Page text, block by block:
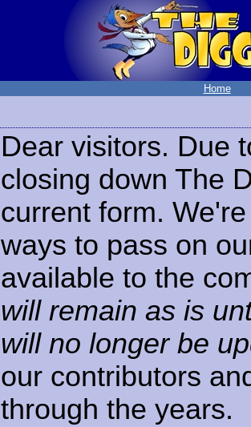
Home
Dear visitors. Due
closing down The
current form.
ways to pass on
available to the
will remain as is
will no longer be
our contributors
through the years.